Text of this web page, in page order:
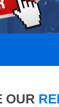
OUR